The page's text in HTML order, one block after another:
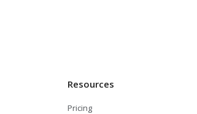
Resources
Pricing